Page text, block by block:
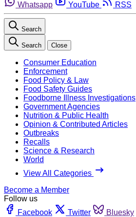
Whatsapp
YouTube RSS
Search
Search Close
Consumer Education
Enforcement
Food Policy & Law
Food Safety Guides
Foodborne Illness Investigations
Government Agencies
Nutrition & Public Health
Opinion & Contributed Articles
Outbreaks
Recalls
Science & Research
World
View All Categories
Become a Member
Follow us
Facebook
Twitter Bluesky